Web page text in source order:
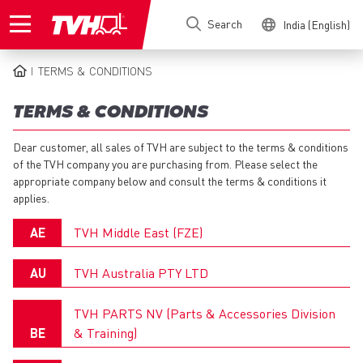
to
Search India (English)
TERMS & CONDITIONS
TERMS & CONDITIONS
Dear customer, all sales of TVH are subject to the terms & conditions
of the TVH company you are purchasing from. Please select the
appropriate company below and consult the terms & conditions it
applies.
AE TVH Middle East (FZE)
Guidelines on Product Returns: General
EN
Guidelines on Product Returns: Particular
AU TVH Australia PTY LTD
General Terms and Conditions of Sale
EN
BE
TVH PARTS NV (Parts & Accessories Division
& Training)